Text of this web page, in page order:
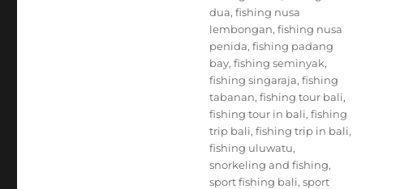
dua, fishing nusa
lembongan, fishing nusa
penida, fishing padang
bay, fishing seminyak,
fishing singaraja, fishing
tabanan, fishing tour bali,
fishing tour in bali, fishing
trip bali, fishing trip in bali,
fishing uluwatu,
snorkeling and fishing,
sport fishing bali, sport